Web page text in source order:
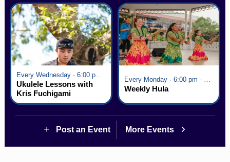
Every Wednesday · 6:00 pm - 7:00 pm
Ukulele Lessons with
Kris Fuchigami
Weekly Hula
Post an Event More Events